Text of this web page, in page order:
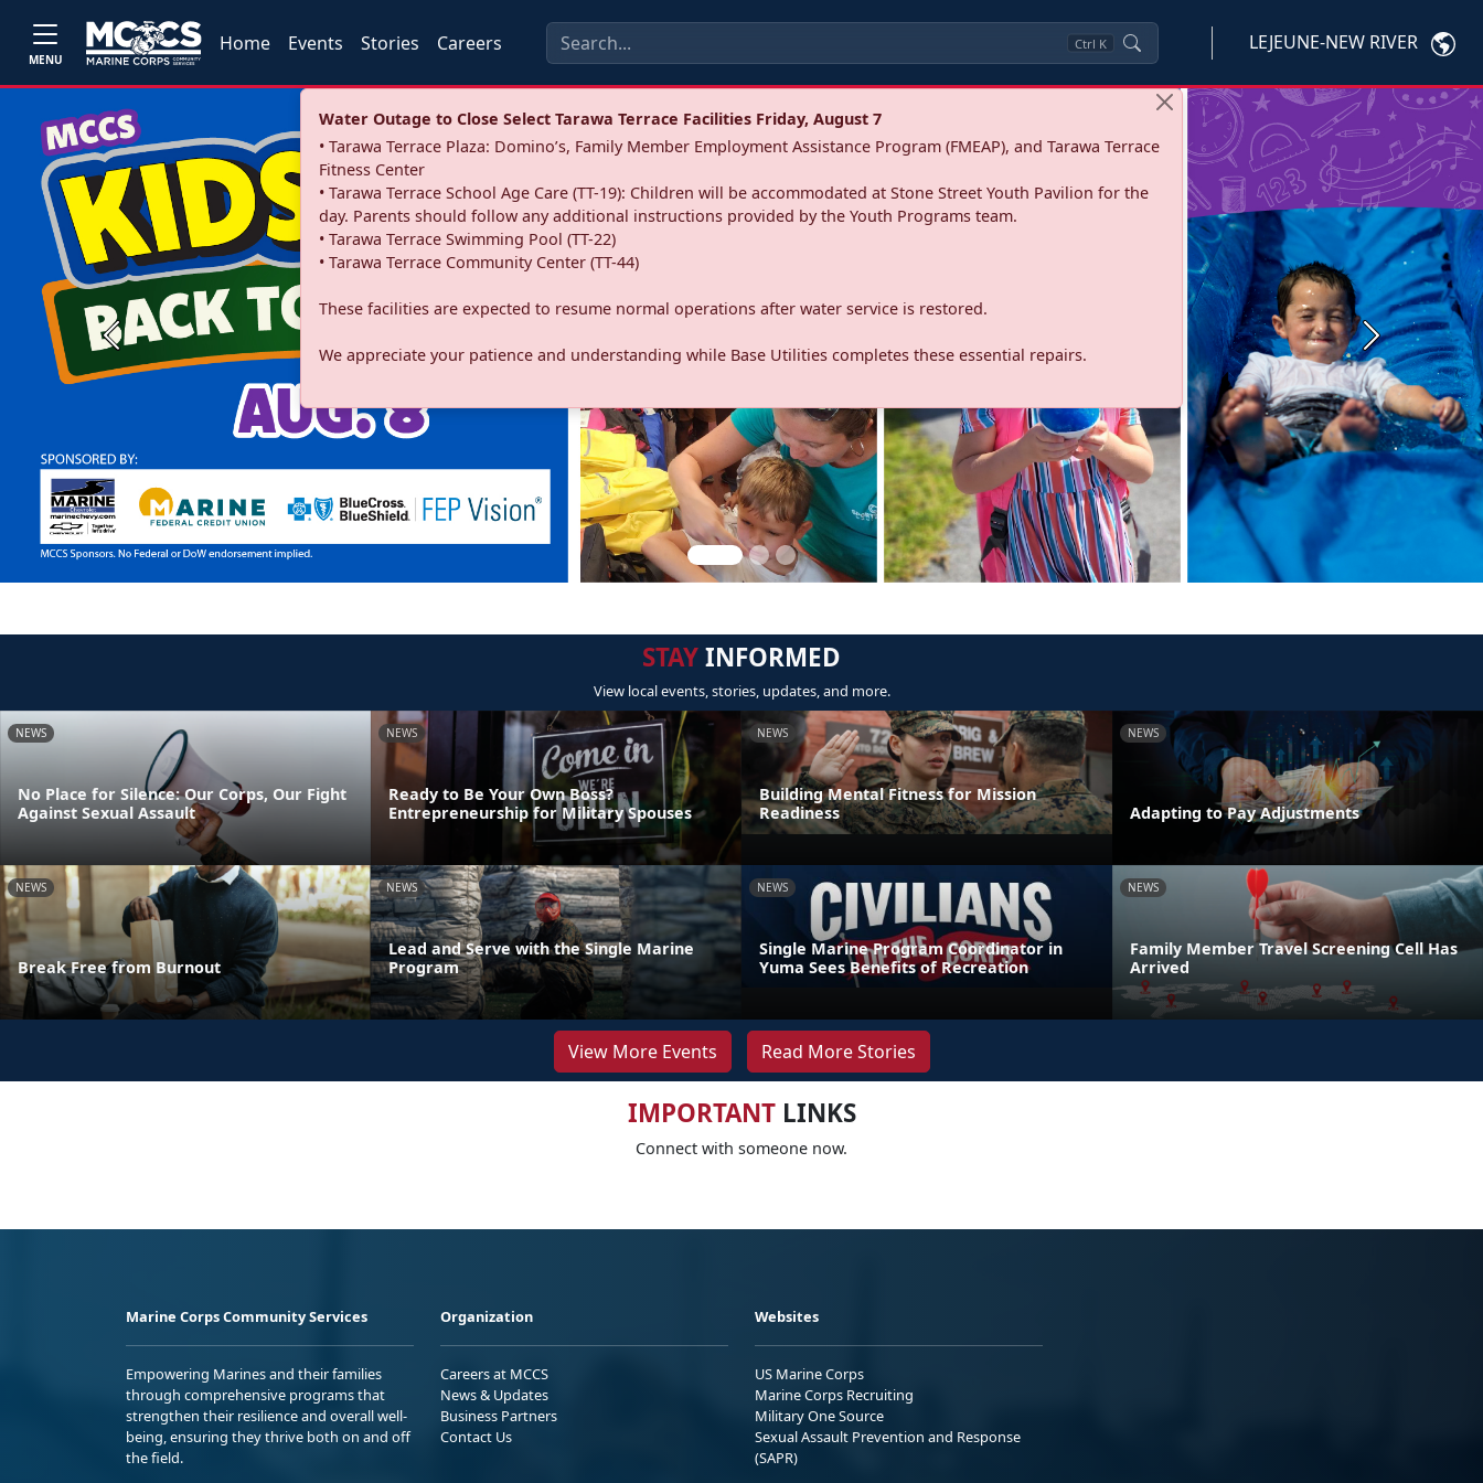
MENU
Home Events Stories Careers Ctrl K LEJEUNE-NEW RIVER
Water Outage to Close Select Tarawa Terrace Facilities Friday, August 7
• Tarawa Terrace Plaza: Domino’s, Family Member Employment Assistance Program (FMEAP), and Tarawa Terrace
Fitness Center
• Tarawa Terrace School Age Care (TT-19): Children will be accommodated at Stone Street Youth Pavilion for the
day. Parents should follow any additional instructions provided by the Youth Programs team.
• Tarawa Terrace Swimming Pool (TT-22)
• Tarawa Terrace Community Center (TT-44)
These facilities are expected to resume normal operations after water service is restored.
We appreciate your patience and understanding while Base Utilities completes these essential repairs.
Previous Next
STAYINFORMED
View local events, stories, updates, and more.
NEWS
No Place for Silence: Our Corps, Our Fight
Against Sexual Assault
NEWS
Ready to Be Your Own Boss?
Entrepreneurship for Military Spouses
NEWS
Building Mental Fitness for Mission
Readiness
NEWS
Adapting to Pay Adjustments
NEWS
Break Free from Burnout
NEWS
Lead and Serve with the Single Marine
Program
NEWS
Single Marine Program Coordinator in
Yuma Sees Benefits of Recreation
NEWS
Family Member Travel Screening Cell Has
Arrived
View More Events Read More Stories
IMPORTANTLINKS
Connect with someone now.
Marine Corps Community Services
Empowering Marines and their families
through comprehensive programs that
strengthen their resilience and overall well-
being, ensuring they thrive both on and off
the field.
Organization
Careers at MCCS
News & Updates
Business Partners
Contact Us
Websites
US Marine Corps
Marine Corps Recruiting
Military One Source
Sexual Assault Prevention and Response
(SAPR)